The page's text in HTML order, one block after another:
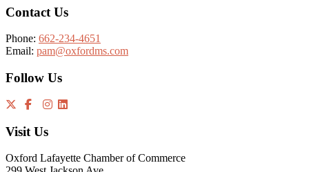
Contact Us
Phone: 662-234-4651
Email: pam@oxfordms.com
Follow Us
Visit Us
Oxford Lafayette Chamber of Commerce